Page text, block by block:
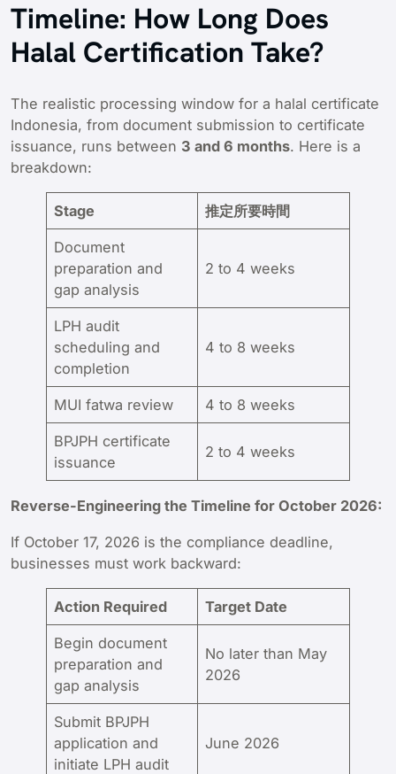
Timeline: How Long Does
Halal Certification Take?
The realistic processing window for a halal certificate
Indonesia, from document submission to certificate
issuance, runs between 3 and 6 months. Here is a
breakdown:
Stage 推定所要時間
Document
preparation and
gap analysis
2 to 4 weeks
LPH audit
scheduling and
completion
4 to 8 weeks
MUI fatwa review 4 to 8 weeks
BPJPH certificate
issuance
2 to 4 weeks
Reverse-Engineering the Timeline for October 2026:
If October 17, 2026 is the compliance deadline,
businesses must work backward:
Action Required Target Date
Begin document
preparation and
gap analysis
No later than May
2026
Submit BPJPH
application and
initiate LPH audit
June 2026